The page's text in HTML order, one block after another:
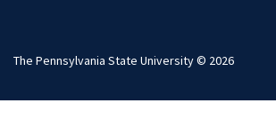
The Pennsylvania State University © 2026